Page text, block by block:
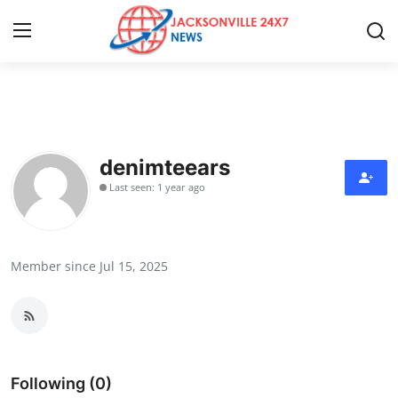
Press Release
Contact
Health
denimteears
Last seen: 1 year ago
Member since Jul 15, 2025
Following (0)